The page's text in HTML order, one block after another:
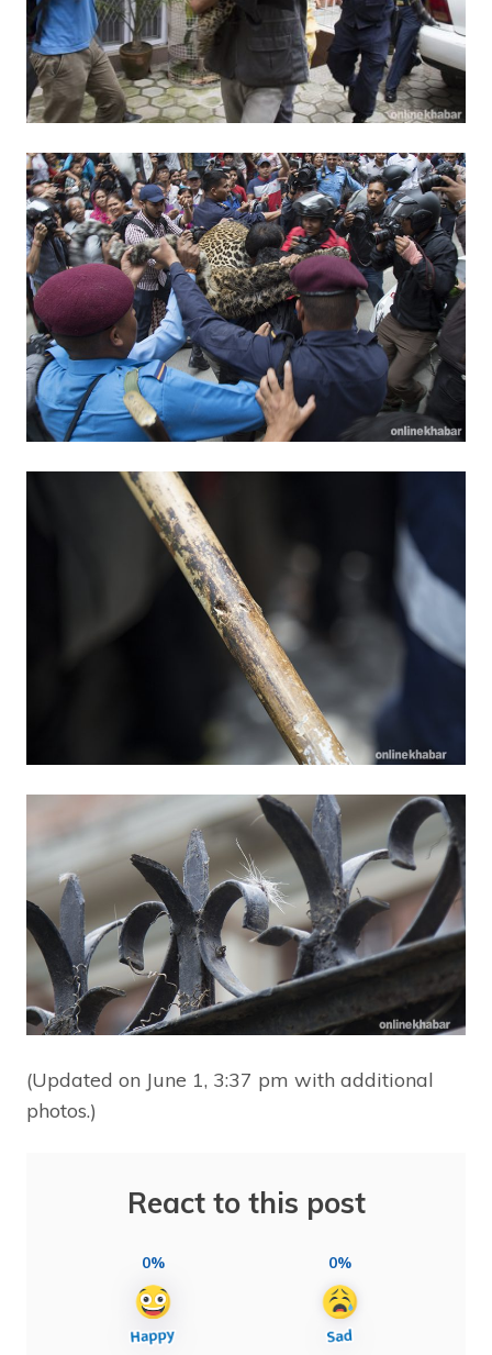
(Updated on June 1, 3:37 pm with additional
photos.)
React to this post
0% 0%